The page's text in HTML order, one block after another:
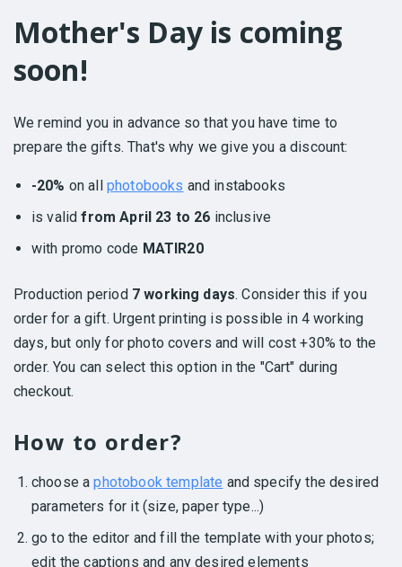
Mother's Day is coming
soon!
We remind you in advance so that you have time to
prepare the gifts. That's why we give you a discount:
-20% on all photobooks and instabooks
is validfrom April 23 to 26 inclusive
with promo code MATIR20
Production period 7 working days. Consider this if you
order for a gift. Urgent printing is possible in 4 working
days, but only for photo covers and will cost +30% to the
order. You can select this option in the "Cart" during
checkout.
How to order?
choose aphotobook template and specify the desired
parameters for it (size, paper type...)
go to the editor and fill the template with your photos;
edit the captions and any desired elements